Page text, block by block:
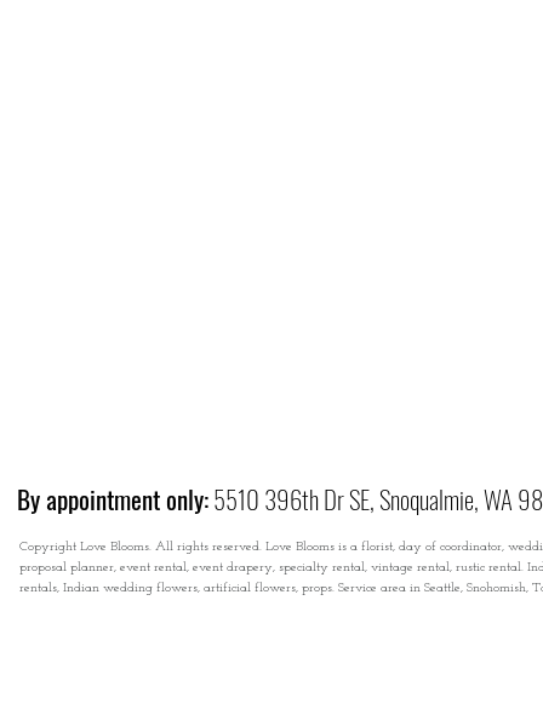
By appointment only:5510 396th Dr SE, Snoqualmie, WA
Copyright Love Blooms. All rights reserved. Love Blooms is a florist, day of coordinator,
proposal planner, event rental, event drapery, specialty rental, vintage rental, rustic rental.
rentals, Indian wedding flowers, artificial flowers, props. Service area in Seattle, Snohomish,